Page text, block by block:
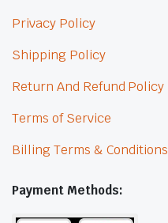
Privacy Policy
Shipping Policy
Return And Refund Policy
Terms of Service
Billing Terms & Conditions
Payment Methods: